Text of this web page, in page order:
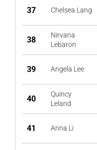
37 Chelsea Lang
38
Nirvana
Lebaron
39 Angela Lee
40
Quincy
Leland
41 Anna Li